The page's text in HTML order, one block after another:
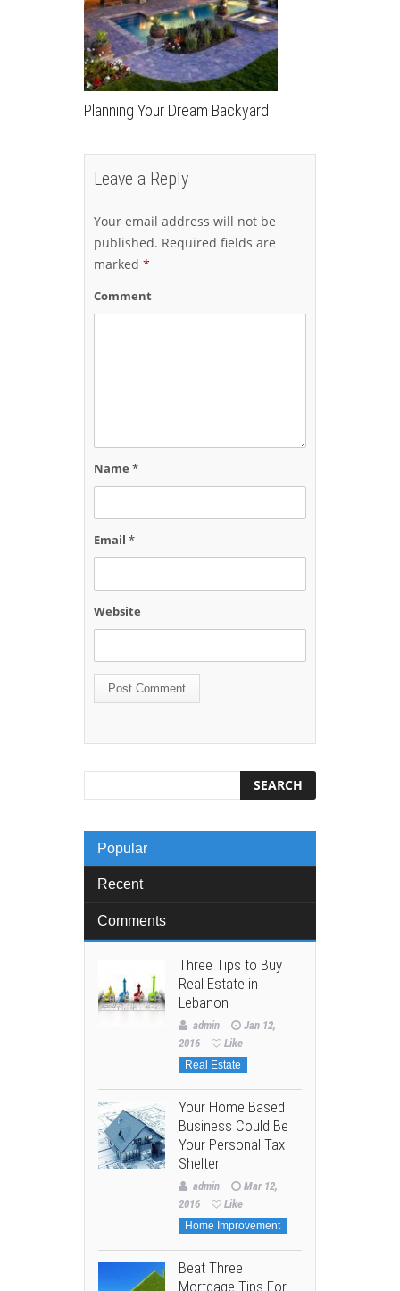
Planning Your Dream Backyard
Leave a Reply
Your email address will not be
published. Required fields are
marked *
Comment
Name *
Email *
Website
Popular
Recent
Comments
Three Tips to Buy
Real Estate in
Lebanon
admin
Jan 12,
2016
Like
Real Estate
Your Home Based
Business Could Be
Your Personal Tax
Shelter
admin
Mar 12,
2016
Like
Home Improvement
Beat Three
Mortgage Tips For